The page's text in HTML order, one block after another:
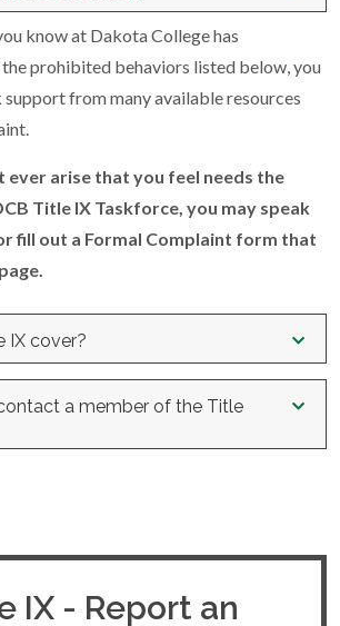
know at Dakota College has
prohibited behaviors listed below, you
support from many available resources
ever arise that you feel needs the
Title IX Taskforce, you may speak
fill out a Formal Complaint form that
IX cover?
BEHAVIORS UNDER
in unwelcome sexual conduct;
a member of the Title
IX - Report an